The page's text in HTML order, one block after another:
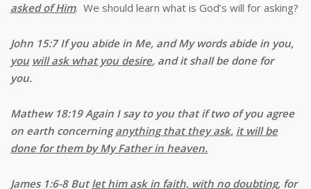
asked of Him. We should learn what is God’s will for asking?
John 15:7 If you abide in Me, and My words abide in you,
you will ask what you desire, and it shall be done for
you.
Mathew 18:19 Again I say to you that if two of you agree
on earth concerninganything that they ask, it will be
done for them by My Father in heaven.
James 1:6-8 Butlet him ask in faith, with no doubting, for